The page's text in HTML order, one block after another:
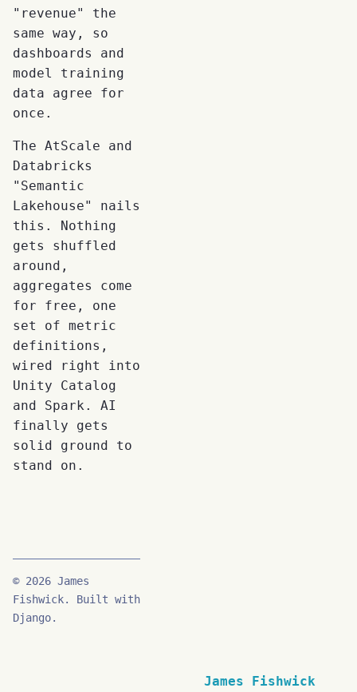
"revenue" the
same way, so
dashboards and
model training
data agree for
once.
The AtScale and
Databricks
"Semantic
Lakehouse" nails
this. Nothing
gets shuffled
around,
aggregates come
for free, one
set of metric
definitions,
wired right into
Unity Catalog
and Spark. AI
finally gets
solid ground to
stand on.
James Fishwick
© 2026 James
Fishwick. Built with
Django.